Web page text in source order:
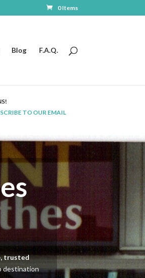
0 Items
Blog F.A.Q.
TO OUR EMAIL
trusted
destination